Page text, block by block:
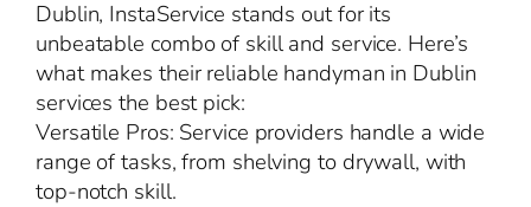
Dublin, InstaService stands out for its
unbeatable combo of skill and service. Here’s
what makes their reliable handyman in Dublin
services the best pick:
Versatile Pros: Service providers handle a wide
range of tasks, from shelving to drywall, with
top-notch skill.